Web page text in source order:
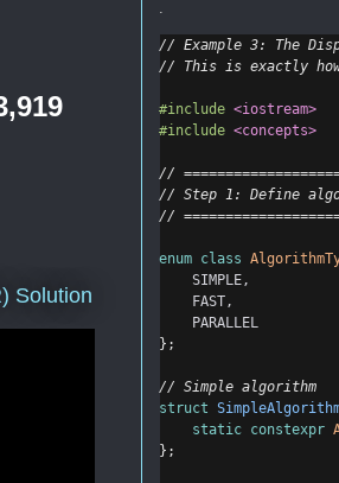
// Example 3: The
// This is exactly
#include <iostream>
#include <concepts>
//
// Step 1: Define
//
enum class
SIMPLE ,
FAST ,
PARALLEL
};
// Simple algorithm
struct
static constexpr
};
Solution